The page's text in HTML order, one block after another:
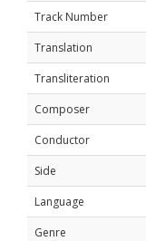
Track Number
Translation
Transliteration
Composer
Conductor
Side
Language
Genre